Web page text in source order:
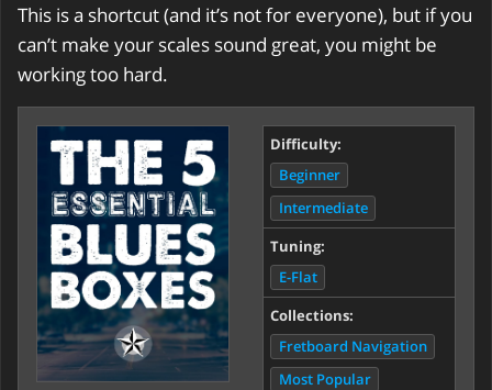
This is a shortcut (and it’s not for everyone), but if you
can’t make your scales sound great, you might be
working too hard.
Difficulty:
Beginner
Intermediate
Tuning:
E-Flat
Collections:
Fretboard Navigation
Most Popular